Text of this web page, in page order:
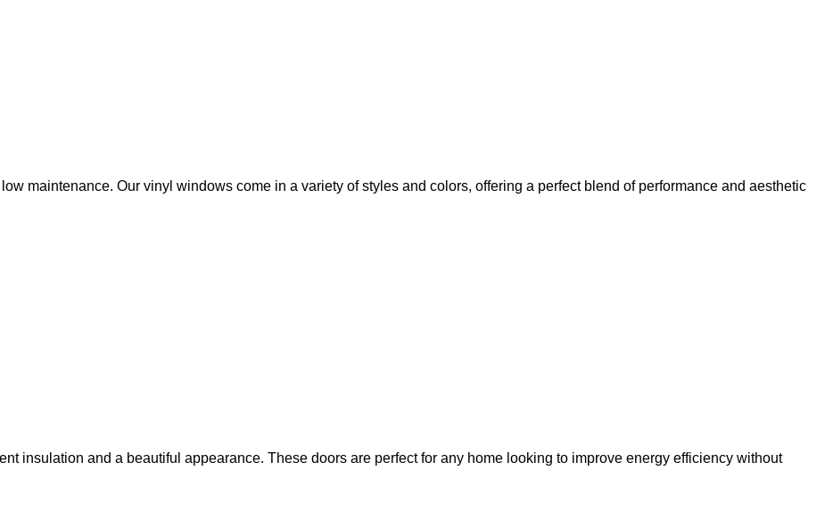
maintenance. Our vinyl windows come in a variety of styles and colors, offering a perfect blend of performance and aesthetic
insulation and a beautiful appearance. These doors are perfect for any home looking to improve energy efficiency without